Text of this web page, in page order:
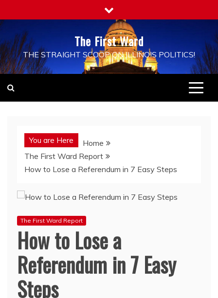
to
content
The First Ward
THE STRAIGHT SCOOP ON ILLINOIS POLITICS!
You are Here
Home
The First Ward Report
How to Lose a Referendum in 7 Easy Steps
The First Ward Report
How to Lose a
Referendum in 7 Easy
Steps